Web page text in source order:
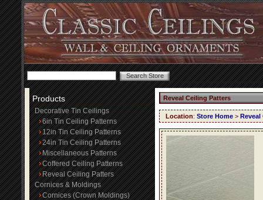
Products
Decorative Tin Ceilings
6in Tin Ceiling Patterns
12in Tin Ceiling Patterns
24in Tin Ceiling Patterns
Miscellaneous Patterns
Coffered Ceiling Patterns
Reveal Ceiling Patters
Cornices & Moldings
Cornices (Crown Moldings)
Reveal Ceiling Patters
Location: Store Home > Reveal